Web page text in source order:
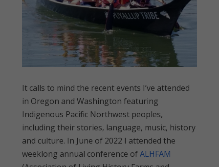
It calls to mind the recent events I’ve attended
in Oregon and Washington featuring
Indigenous Pacific Northwest peoples,
including their stories, language, music, history
and culture. In June of 2022 I attended the
weeklong annual conference ofALHFAM